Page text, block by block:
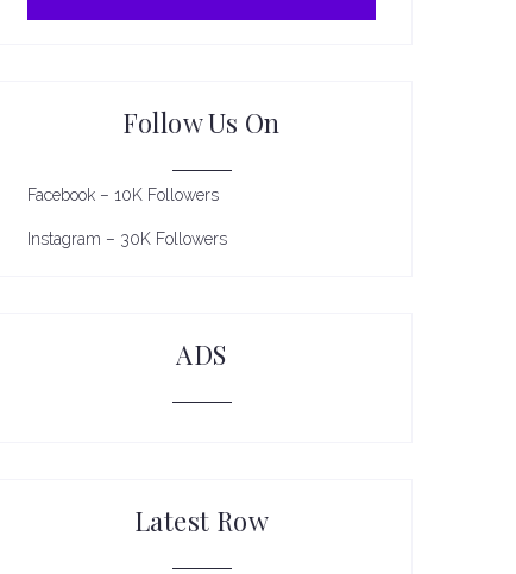
Follow Us On
Facebook – 10K Followers
Instagram – 30K Followers
ADS
Latest Row